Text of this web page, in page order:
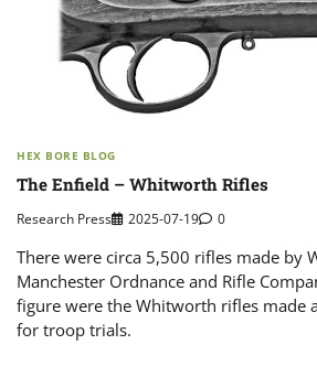
HEX BORE BLOG
The Enfield – Whitworth Rifles
Research Press 2025-07-19 0
There were circa 5,500 rifles made by
Manchester Ordnance and Rifle
figure were the Whitworth rifles made
for troop trials.